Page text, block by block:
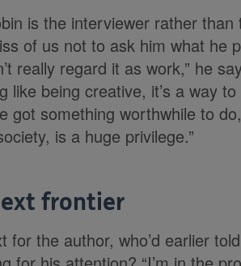
is the interviewer rather
of us not to ask him what he
really regard it as work,” he
like being creative, it’s a way
got something worthwhile to
is a huge privilege.”
frontier
for the author, who’d earlier